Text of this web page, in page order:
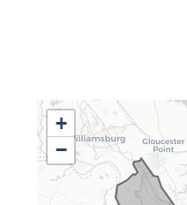
VA03
DISTRICT
MAP
+
−